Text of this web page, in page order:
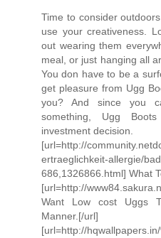
Time to consider
use your creativeness.
out wearing them
meal, or just hanging all
You don have to be a
get pleasure from Ugg
you? And since you
something, Ugg
investment decision.
[url=http://
ertraeglichkeit-allergie/
686,1326866.html] What
[url=http://
Want Low cost Uggs
Manner.[/url]
[url=http://